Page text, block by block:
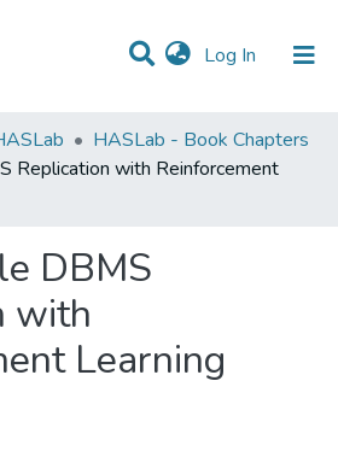
Log In (current)
HASLab - Book Chapters
Replication with Reinforcement
DBMS
with
Learning